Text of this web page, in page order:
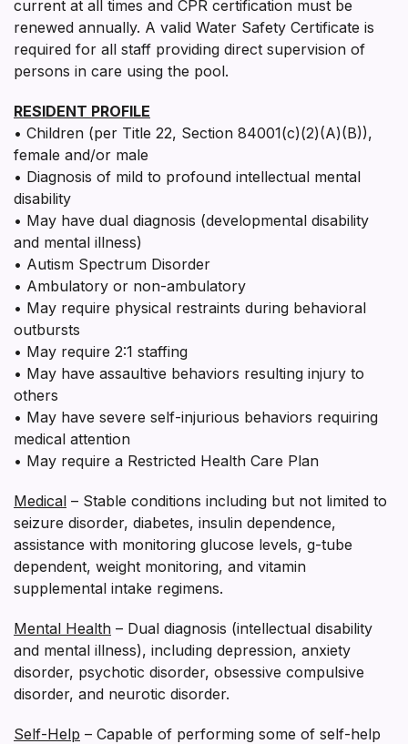
current at all times and CPR certification must be
renewed annually. A valid Water Safety Certificate is
required for all staff providing direct supervision of
persons in care using the pool.
RESIDENT PROFILE
• Children (per Title 22, Section 84001(c)(2)(A)(B)),
female and/or male
• Diagnosis of mild to profound intellectual mental
disability
• May have dual diagnosis (developmental disability
and mental illness)
• Autism Spectrum Disorder
• Ambulatory or non-ambulatory
• May require physical restraints during behavioral
outbursts
• May require 2:1 staffing
• May have assaultive behaviors resulting injury to
others
• May have severe self-injurious behaviors requiring
medical attention
• May require a Restricted Health Care Plan
Medical – Stable conditions including but not limited to
seizure disorder, diabetes, insulin dependence,
assistance with monitoring glucose levels, g-tube
dependent, weight monitoring, and vitamin
supplemental intake regimens.
Mental Health – Dual diagnosis (intellectual disability
and mental illness), including depression, anxiety
disorder, psychotic disorder, obsessive compulsive
disorder, and neurotic disorder.
Self-Help – Capable of performing some of self-help